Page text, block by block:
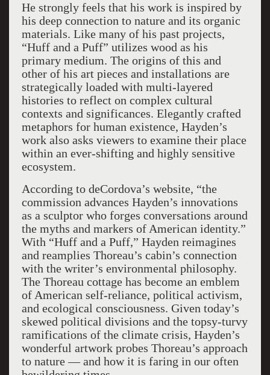
He strongly feels that his work is inspired by
his deep connection to nature and its organic
materials. Like many of his past projects,
“Huff and a Puff” utilizes wood as his
primary medium. The origins of this and
other of his art pieces and installations are
strategically loaded with multi-layered
histories to reflect on complex cultural
contexts and significances. Elegantly crafted
metaphors for human existence, Hayden’s
work also asks viewers to examine their place
within an ever-shifting and highly sensitive
ecosystem.
According to deCordova’s website, “the
commission advances Hayden’s innovations
as a sculptor who forges conversations around
the myths and markers of American identity.”
With “Huff and a Puff,” Hayden reimagines
and reamplies Thoreau’s cabin’s connection
with the writer’s environmental philosophy.
The Thoreau cottage has become an emblem
of American self-reliance, political activism,
and ecological consciousness. Given today’s
skewed political divisions and the topsy-turvy
ramifications of the climate crisis, Hayden’s
wonderful artwork probes Thoreau’s approach
to nature — and how it is faring in our often